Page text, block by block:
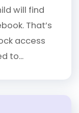
will find
That’s
access
to...